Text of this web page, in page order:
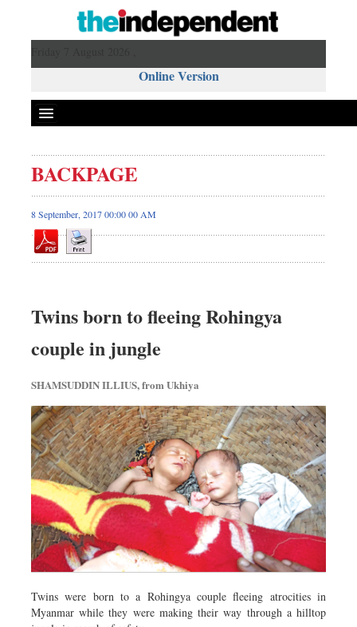
Online Version
BACKPAGE
8 September, 2017 00:00 00 AM
Twins born to fleeing Rohingya
couple in jungle
SHAMSUDDIN ILLIUS, from Ukhiya
Twins were born to a Rohingya couple fleeing atrocities in
Myanmar while they were making their way through a hilltop